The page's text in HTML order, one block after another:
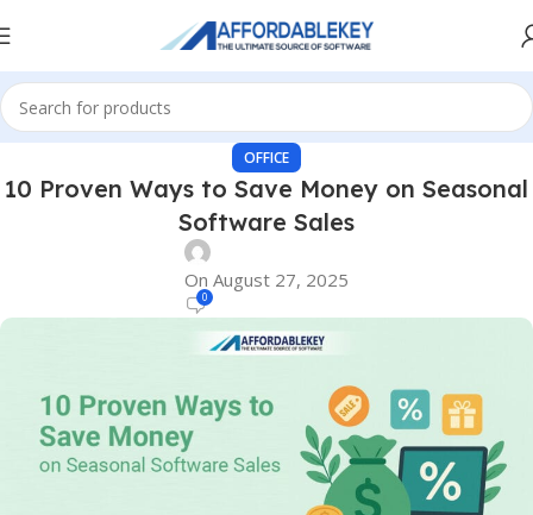
OFFICE
10 Proven Ways to Save Money on Seasonal
Software Sales
On August 27, 2025
0